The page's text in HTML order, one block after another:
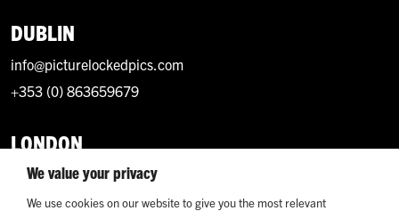
DUBLIN
info@picturelockedpics.com
+353 (0) 863659679
LONDON
info@picturelockedpics.com
+44 (0) 7393214949
We value your privacy
We use cookies on our website to give you the most relevant